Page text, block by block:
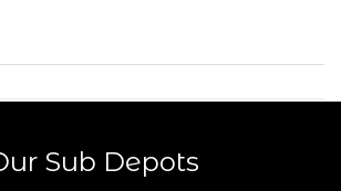
Sub Depots